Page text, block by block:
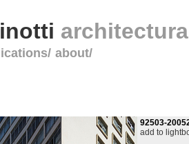
about
92503-
add to